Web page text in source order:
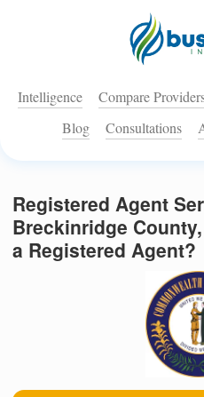
Intelligence Compare
Blog
Consultations
Registered Agent
Breckinridge
a Registered Agent?